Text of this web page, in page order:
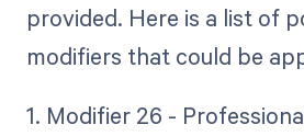
provided. Here is a list of
modifiers that could be
1. Modifier 26 -